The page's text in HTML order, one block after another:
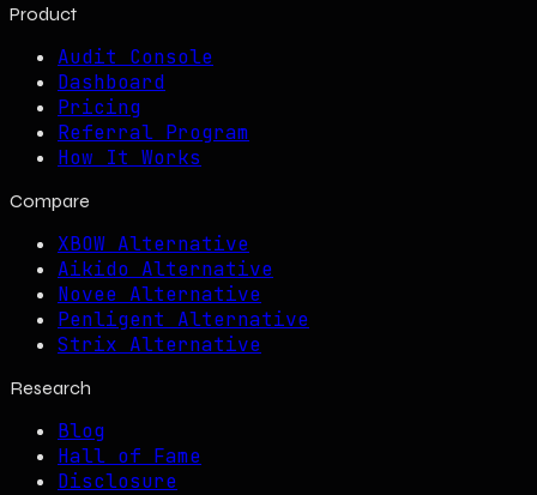
Product
Audit Console
Dashboard
Pricing
Referral Program
How It Works
Compare
XBOW Alternative
Aikido Alternative
Novee Alternative
Penligent Alternative
Strix Alternative
Research
Blog
Hall of Fame
Disclosure